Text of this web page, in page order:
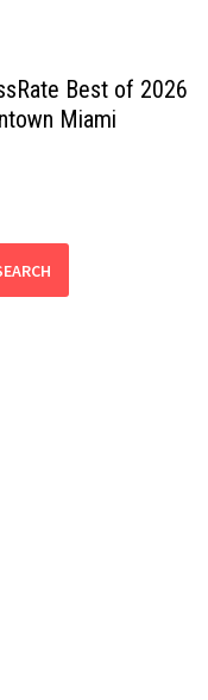
Best of 2026
Miami